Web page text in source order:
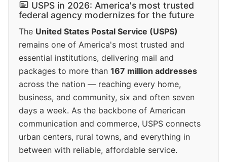
USPS in 2026: America's most trusted
federal agency modernizes for the future
The United States Postal Service (USPS)
remains one of America's most trusted and
essential institutions, delivering mail and
packages to more than 167 million addresses
across the nation — reaching every home,
business, and community, six and often seven
days a week. As the backbone of American
communication and commerce, USPS connects
urban centers, rural towns, and everything in
between with reliable, affordable service.